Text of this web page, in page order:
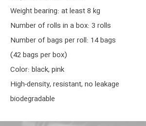
Weight bearing: at least 8 kg
Number of rolls in a box: 3 rolls
Number of bags per roll: 14 bags
(42 bags per box)
Color: black, pink
High-density, resistant, no leakage
biodegradable